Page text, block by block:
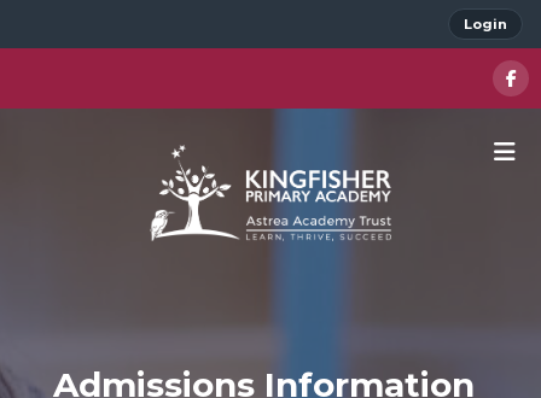
Login
Admissions Information